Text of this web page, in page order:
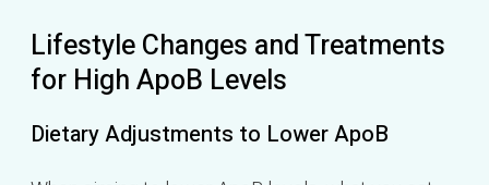
Lifestyle Changes and Treatments
for High ApoB Levels
Dietary Adjustments to Lower ApoB